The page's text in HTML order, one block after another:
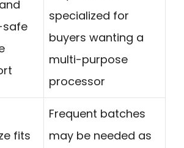
safe
specialized for
buyers wanting a
multi-purpose
processor
fits
Frequent batches
may be needed as